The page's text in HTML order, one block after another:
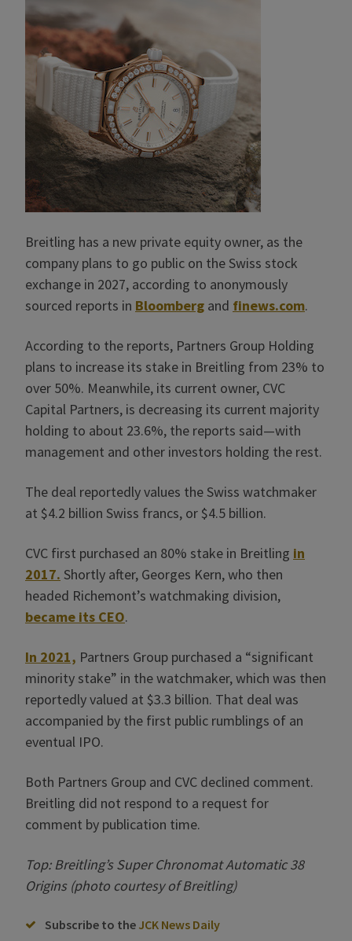
Breitling has a new private equity owner, as the
company plans to go public on the Swiss stock
exchange in 2027, according to anonymously
sourced reports in Bloomberg and finews.com.
According to the reports, Partners Group Holding
plans to increase its stake in Breitling from 23% to
over 50%. Meanwhile, its current owner, CVC
Capital Partners, is decreasing its current majority
holding to about 23.6%, the reports said—with
management and other investors holding the rest.
The deal reportedly values the Swiss watchmaker
at $4.2 billion Swiss francs, or $4.5 billion.
CVC first purchased an 80% stake in Breitling in
2017. Shortly after, Georges Kern, who then
headed Richemont’s watchmaking division,
became its CEO.
In 2021, Partners Group purchased a “significant
minority stake” in the watchmaker, which was then
reportedly valued at $3.3 billion. That deal was
accompanied by the first public rumblings of an
eventual IPO.
Both Partners Group and CVC declined comment.
Breitling did not respond to a request for
comment by publication time.
Top: Breitling’s Super Chronomat Automatic 38
Origins (photo courtesy of Breitling)
Subscribe to the JCK News Daily